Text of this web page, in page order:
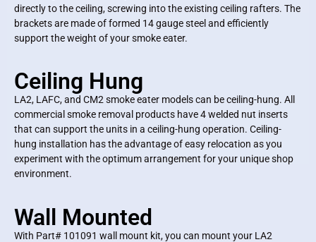
directly to the ceiling, screwing into the existing ceiling rafters. The
brackets are made of formed 14 gauge steel and efficiently
support the weight of your smoke eater.
Ceiling Hung
LA2, LAFC, and CM2 smoke eater models can be ceiling-hung. All
commercial smoke removal products have 4 welded nut inserts
that can support the units in a ceiling-hung operation. Ceiling-
hung installation has the advantage of easy relocation as you
experiment with the optimum arrangement for your unique shop
environment.
Wall Mounted
With Part# 101091 wall mount kit, you can mount your LA2